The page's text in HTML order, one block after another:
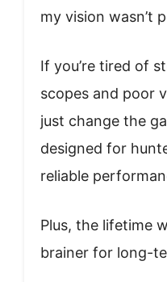
my vision wasn’t
If you’re tired of
scopes and poor
just change the
designed for
reliable
Plus, the lifetime
brainer for long-